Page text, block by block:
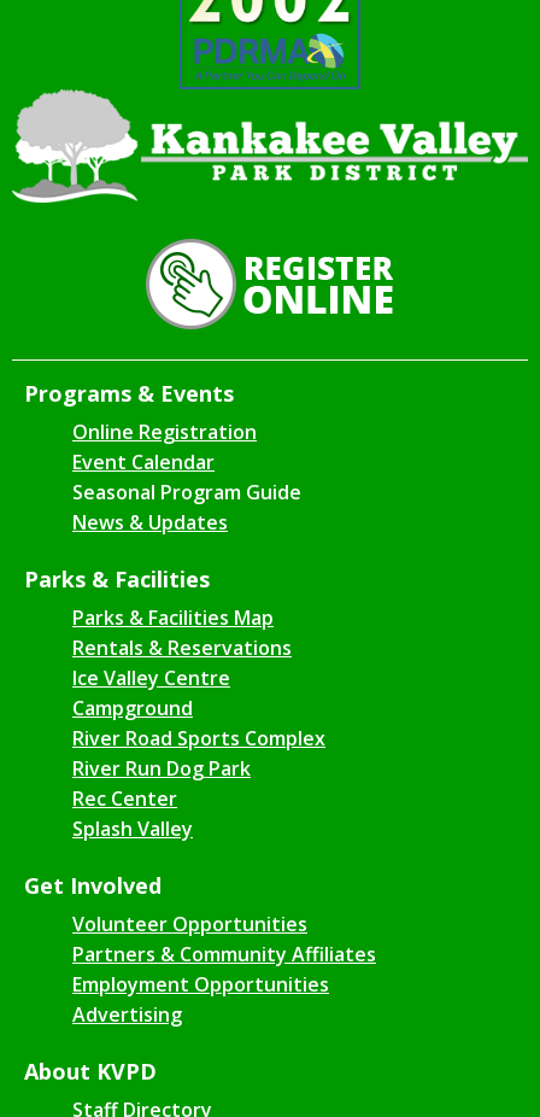
Programs & Events
Online Registration
Event Calendar
Seasonal Program Guide
News & Updates
Parks & Facilities
Parks & Facilities Map
Rentals & Reservations
Ice Valley Centre
Campground
River Road Sports Complex
River Run Dog Park
Rec Center
Splash Valley
Get Involved
Volunteer Opportunities
Partners & Community Affiliates
Employment Opportunities
Advertising
About KVPD
Staff Directory